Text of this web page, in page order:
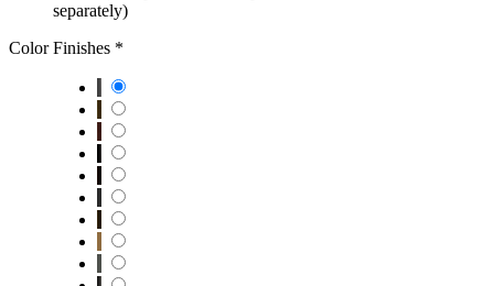
separately)
Color Finishes *